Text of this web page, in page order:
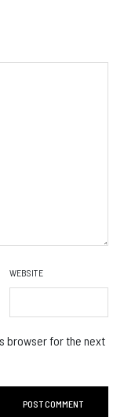
WEBSITE
browser for the next